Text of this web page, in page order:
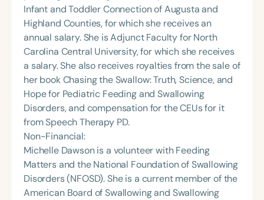
Infant and Toddler Connection of Augusta and
Highland Counties, for which she receives an
annual salary. She is Adjunct Faculty for North
Carolina Central University, for which she receives
a salary. She also receives royalties from the sale of
her book Chasing the Swallow: Truth, Science, and
Hope for Pediatric Feeding and Swallowing
Disorders, and compensation for the CEUs for it
from Speech Therapy PD.
Non-Financial:
Michelle Dawson is a volunteer with Feeding
Matters and the National Foundation of Swallowing
Disorders (NFOSD). She is a current member of the
American Board of Swallowing and Swallowing